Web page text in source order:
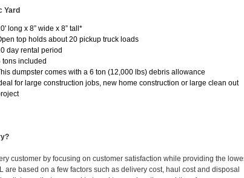
Yard
long x 8” wide x 8” tall*
top holds about 20 pickup truck loads
day rental period
tons included
dumpster comes with a 6 ton (12,000 lbs) debris allowance
for large construction jobs, new home construction or large clean out
customer by focusing on customer satisfaction while providing the
based on a few factors such as delivery cost, haul cost and disposal